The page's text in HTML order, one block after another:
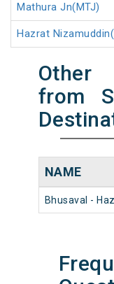
Mathura Jn(MTJ)
Hazrat
Other
from
NAME
Bhusaval -